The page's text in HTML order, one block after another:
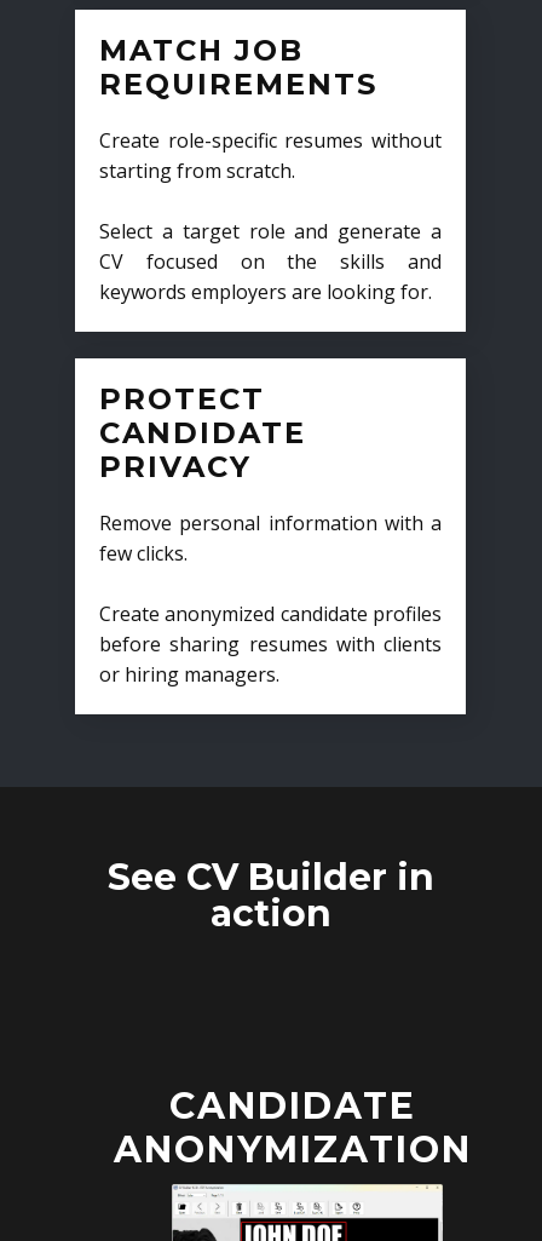
MATCH JOB
REQUIREMENTS
Create role-specific resumes without
starting from scratch.
Select a target role and generate a
CV focused on the skills and
keywords employers are looking for.
PROTECT
CANDIDATE
PRIVACY
Remove personal information with a
few clicks.
Create anonymized candidate profiles
before sharing resumes with clients
or hiring managers.
See CV Builder in
action
CANDIDATE
ANONYMIZATION